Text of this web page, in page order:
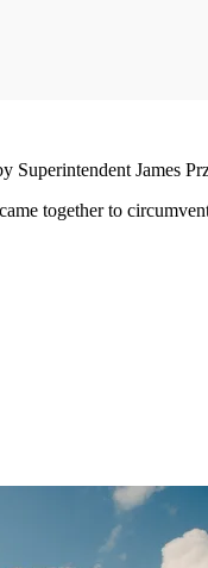
James
together to